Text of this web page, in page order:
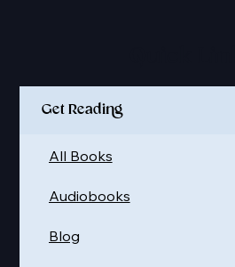
Get Reading
Blog
Audiobooks
All Books